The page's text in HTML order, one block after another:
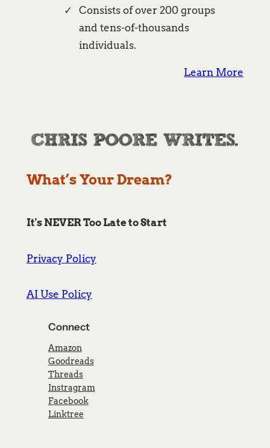
Consists of over 200 groups
and tens-of-thousands
individuals.
Learn More
What’s Your Dream?
It's NEVER Too Late to Start
Privacy Policy
AI Use Policy
Connect
Amazon
Goodreads
Threads
Instragram
Facebook
Linktree